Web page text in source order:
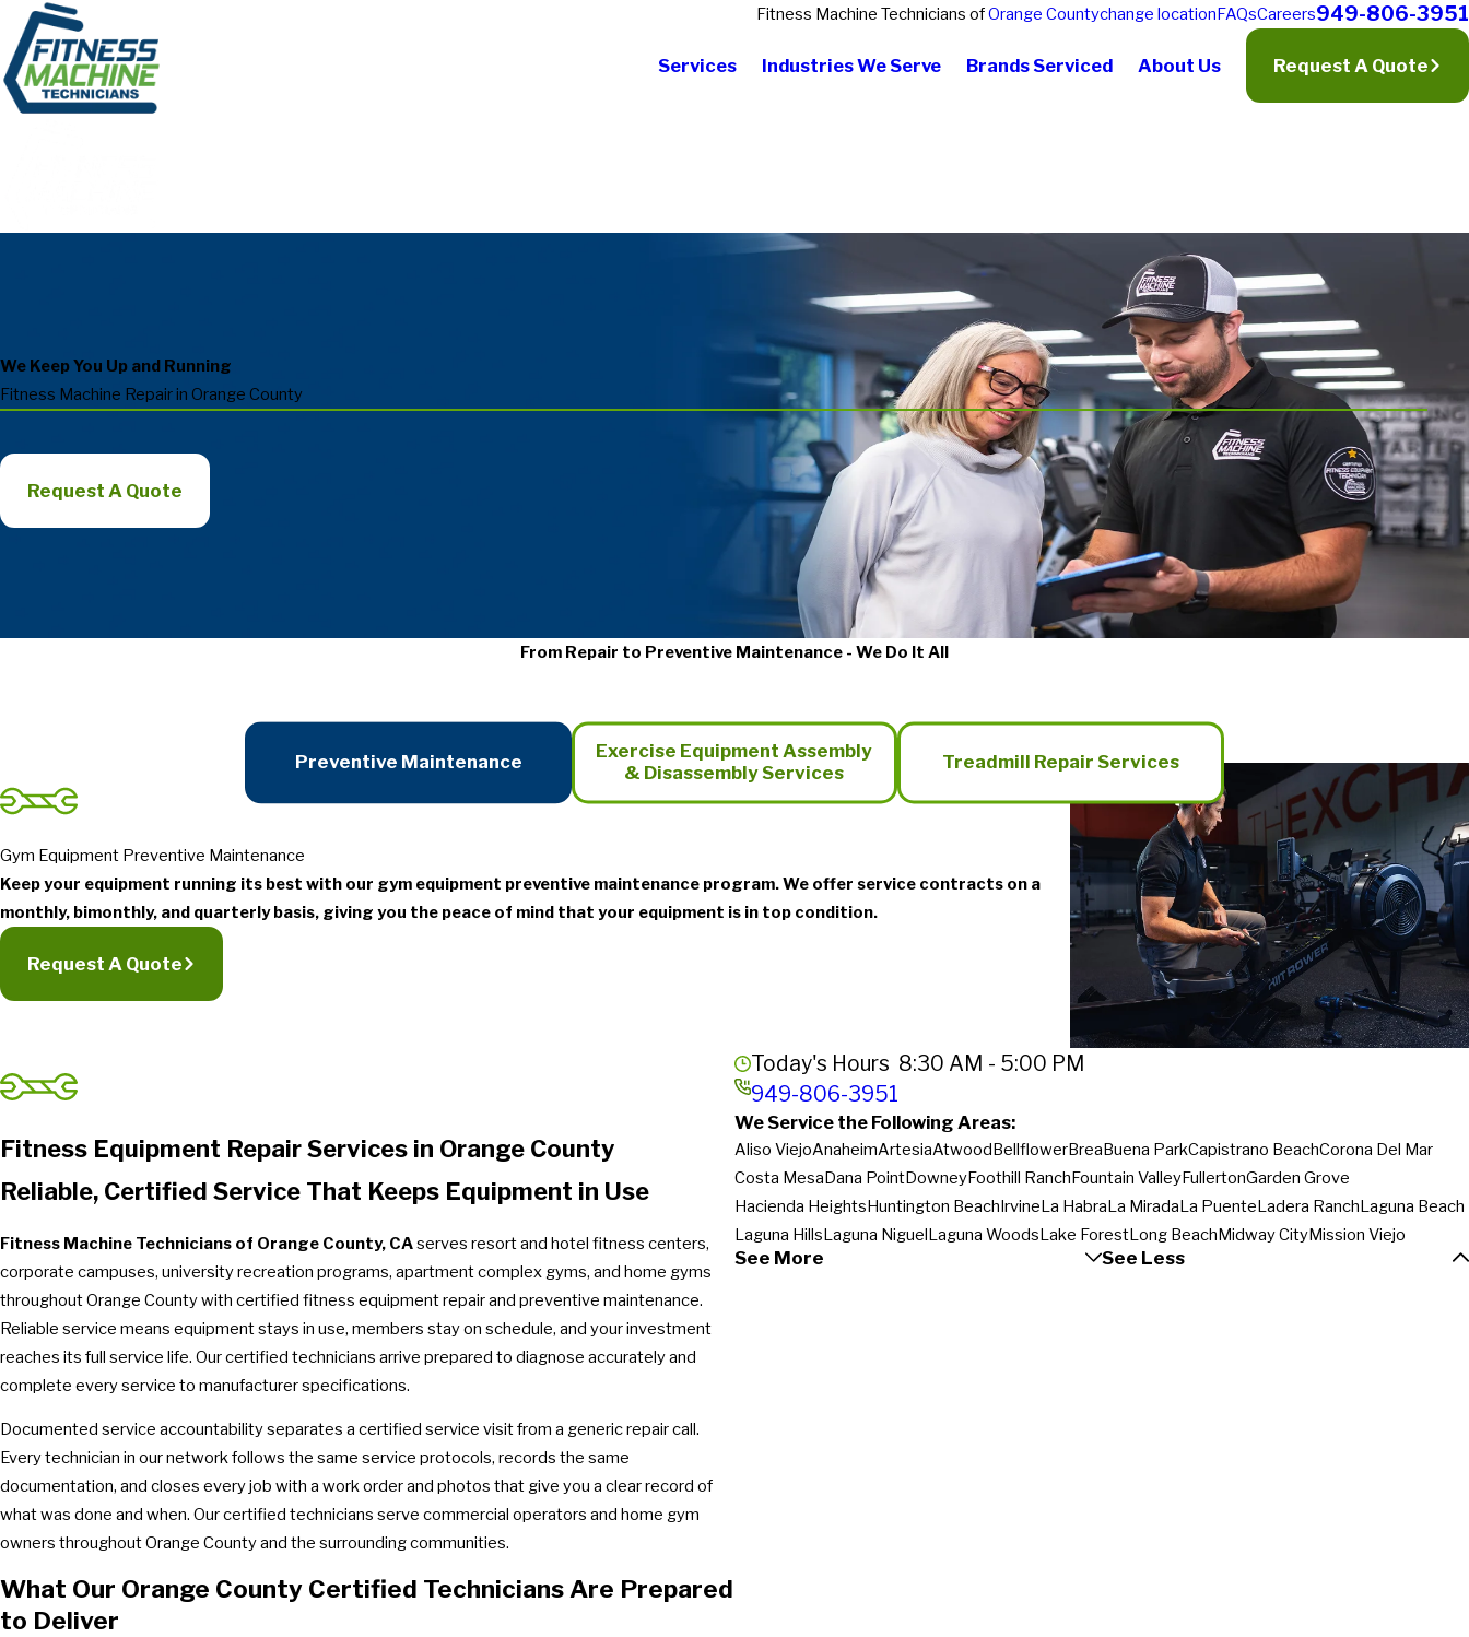
Fitness Machine Technicians ofOrange Countychange locationFAQsCareers949-806-3951
Services Industries We Serve Brands Serviced About Us Request A Quote
We Keep You Up and Running
Fitness Machine Repair in Orange County
Request A Quote
From Repair to Preventive Maintenance - We Do It All
Preventive Maintenance
Exercise Equipment Assembly
& Disassembly Services
Treadmill Repair Services
Gym Equipment Preventive Maintenance
Keep your equipment running its best with our gym equipment preventive maintenance program. We offer service contracts on a
monthly, bimonthly, and quarterly basis, giving you the peace of mind that your equipment is in top condition.
Request A Quote
Fitness Equipment Repair Services in Orange County
Reliable, Certified Service That Keeps Equipment in Use
Fitness Machine Technicians of Orange County, CAserves resort and hotel fitness centers,
corporate campuses, university recreation programs, apartment complex gyms, and home gyms
throughout Orange County with certified fitness equipment repair and preventive maintenance.
Reliable service means equipment stays in use, members stay on schedule, and your investment
reaches its full service life. Our certified technicians arrive prepared to diagnose accurately and
complete every service to manufacturer specifications.
Documented service accountability separates a certified service visit from a generic repair call.
Every technician in our network follows the same service protocols, records the same
documentation, and closes every job with a work order and photos that give you a clear record of
what was done and when. Our certified technicians serve commercial operators and home gym
owners throughout Orange County and the surrounding communities.
What Our Orange County Certified Technicians Are Prepared
to Deliver
Today's Hours 8:30 AM - 5:00 PM
949-806-3951
We Service the Following Areas:
Aliso ViejoAnaheimArtesiaAtwood BellflowerBrea Buena ParkCapistrano BeachCorona Del Mar
Costa Mesa Dana PointDowneyFoothill Ranch Fountain ValleyFullertonGarden Grove
Hacienda Heights Huntington Beach Irvine La Habra La Mirada La Puente Ladera Ranch Laguna Beach
Laguna Hills Laguna Niguel Laguna Woods Lake ForestLong Beach Midway CityMission Viejo
Newport Beach
Pico RiveraPlacentia
See More See Less